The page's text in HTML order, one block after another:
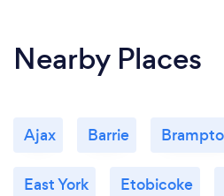
Nearby Places
Ajax Barrie
East York Etobicoke